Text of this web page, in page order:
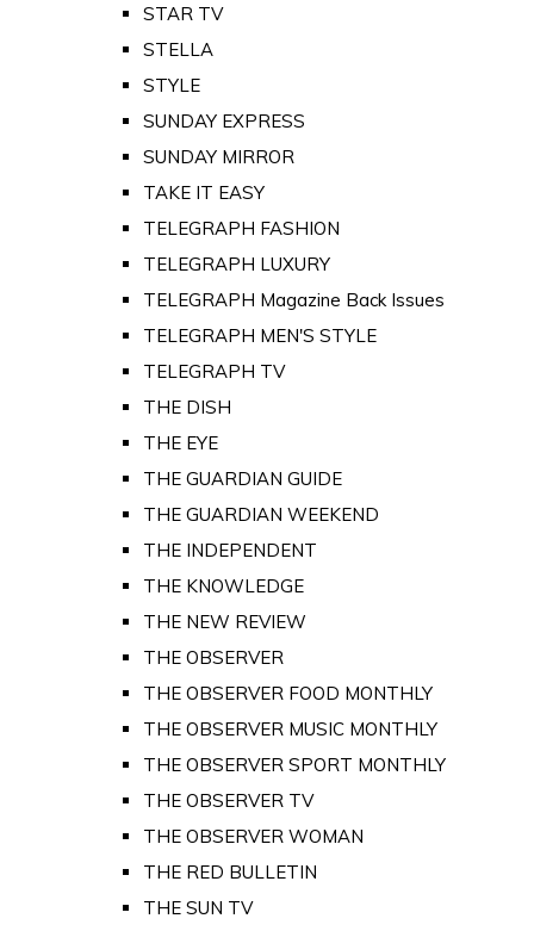
STAR TV
STELLA
STYLE
SUNDAY EXPRESS
SUNDAY MIRROR
TAKE IT EASY
TELEGRAPH FASHION
TELEGRAPH LUXURY
TELEGRAPH Magazine Back Issues
TELEGRAPH MEN'S STYLE
TELEGRAPH TV
THE DISH
THE EYE
THE GUARDIAN GUIDE
THE GUARDIAN WEEKEND
THE INDEPENDENT
THE KNOWLEDGE
THE NEW REVIEW
THE OBSERVER
THE OBSERVER FOOD MONTHLY
THE OBSERVER MUSIC MONTHLY
THE OBSERVER SPORT MONTHLY
THE OBSERVER TV
THE OBSERVER WOMAN
THE RED BULLETIN
THE SUN TV